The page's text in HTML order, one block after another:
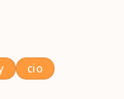
cio